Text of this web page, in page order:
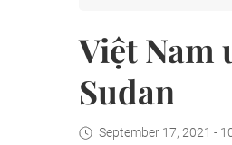
Việt Nam
Sudan
September 17, 2021 -